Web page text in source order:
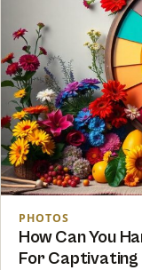
PHOTOS
How Can You
For Captivating